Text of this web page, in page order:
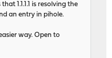
1.1.1.1 is resolving the
an entry in pihole.
way. Open to